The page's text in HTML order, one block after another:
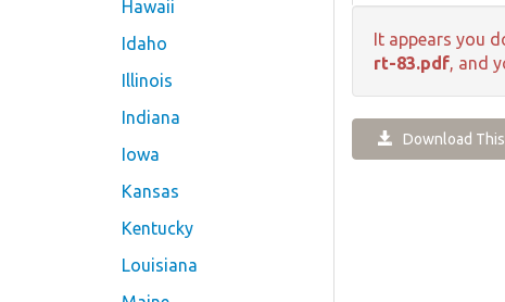
Hawaii
Idaho
Illinois
Indiana
Iowa
Kansas
Kentucky
Louisiana
It appears you
rt-83.pdf, and
Download This